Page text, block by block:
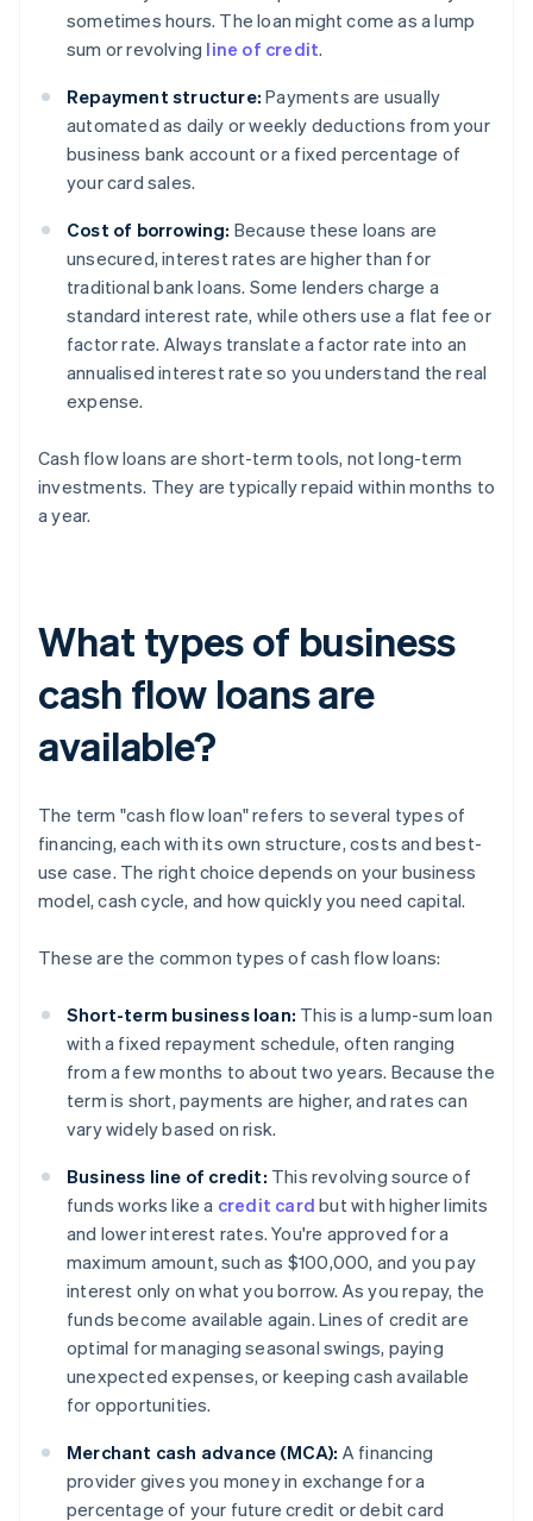
sometimes hours. The loan might come as a lump
sum or revolving line of credit.
Repayment structure: Payments are usually
automated as daily or weekly deductions from your
business bank account or a fixed percentage of
your card sales.
Cost of borrowing: Because these loans are
unsecured, interest rates are higher than for
traditional bank loans. Some lenders charge a
standard interest rate, while others use a flat fee or
factor rate. Always translate a factor rate into an
annualised interest rate so you understand the real
expense.
Cash flow loans are short-term tools, not long-term
investments. They are typically repaid within months to
a year.
What types of business
cash flow loans are
available?
The term "cash flow loan" refers to several types of
financing, each with its own structure, costs and best-
use case. The right choice depends on your business
model, cash cycle, and how quickly you need capital.
These are the common types of cash flow loans:
Short-term business loan: This is a lump-sum loan
with a fixed repayment schedule, often ranging
from a few months to about two years. Because the
term is short, payments are higher, and rates can
vary widely based on risk.
Business line of credit: This revolving source of
funds works like a credit card but with higher limits
and lower interest rates. You're approved for a
maximum amount, such as $100,000, and you pay
interest only on what you borrow. As you repay, the
funds become available again. Lines of credit are
optimal for managing seasonal swings, paying
unexpected expenses, or keeping cash available
for opportunities.
Merchant cash advance (MCA): A financing
provider gives you money in exchange for a
percentage of your future credit or debit card